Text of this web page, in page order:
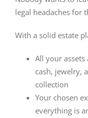
legal headaches for
With a solid estate
All your
cash, jewelry,
collection
Your chosen
everything is